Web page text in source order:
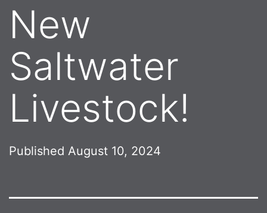
New
Saltwater
Livestock!
Published August 10, 2024